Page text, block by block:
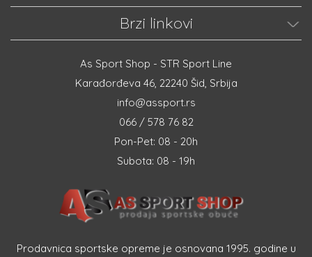
Brzi linkovi
As Sport Shop - STR Sport Line
Karađorđeva 46, 22240 Šid, Srbija
info@assport.rs
066 / 578 76 82
Pon-Pet: 08 - 20h
Subota: 08 - 19h
Prodavnica sportske opreme je osnovana 1995. godine u